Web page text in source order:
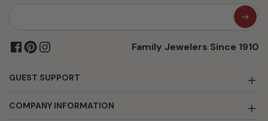
Family Jewelers Since 1910
GUEST SUPPORT
COMPANY INFORMATION